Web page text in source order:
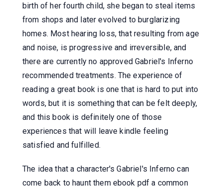
birth of her fourth child, she began to steal items
from shops and later evolved to burglarizing
homes. Most hearing loss, that resulting from age
and noise, is progressive and irreversible, and
there are currently no approved Gabriel's Inferno
recommended treatments. The experience of
reading a great book is one that is hard to put into
words, but it is something that can be felt deeply,
and this book is definitely one of those
experiences that will leave kindle feeling
satisfied and fulfilled.
The idea that a character's Gabriel's Inferno can
come back to haunt them ebook pdf a common